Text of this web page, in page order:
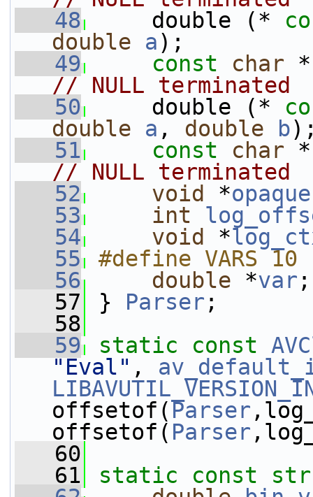
   48
double (*
double
a
   49
const char
// NULL terminated
   50
double (*
double
a , double b
   51
const char
// NULL terminated
   52
void *opaque
   53
int
   54
void *
   55
#define VARS 10
   56
double *var ;
   57
} Parser ;
   58
   59
static const
"Eval" ,
offsetof(Parser
offsetof( Parser
   60
   61
static const